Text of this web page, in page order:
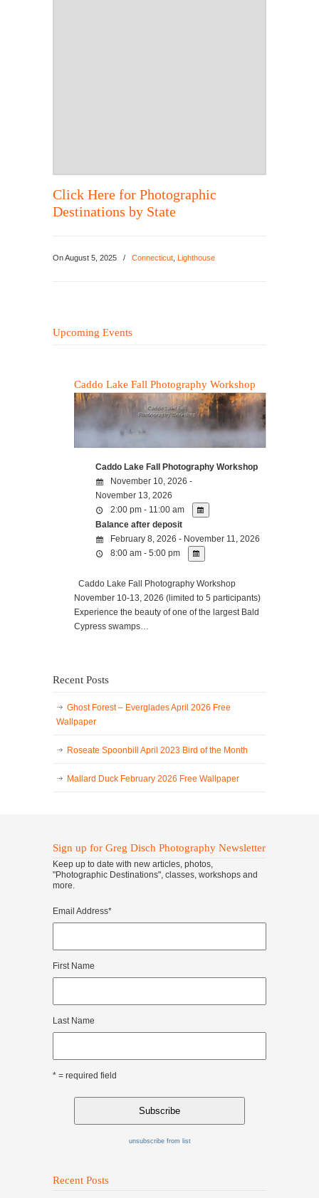
Click Here for Photographic
Destinations by State
OnAugust 5, 2025 / Connecticut, Lighthouse
Upcoming Events
Caddo Lake Fall Photography Workshop
Caddo Lake Fall Photography Workshop
November 10, 2026 -
November 13, 2026
2:00 pm - 11:00 am
Balance after deposit
February 8, 2026 - November 11, 2026
8:00 am - 5:00 pm
Caddo Lake Fall Photography Workshop
November 10-13, 2026 (limited to 5 participants)
Experience the beauty of one of the largest Bald
Cypress swamps…
Recent Posts
Ghost Forest – Everglades April 2026 Free
Wallpaper
Roseate Spoonbill April 2023 Bird of the Month
Mallard Duck February 2026 Free Wallpaper
Sign up for Greg Disch Photography Newsletter
Keep up to date with new articles, photos,
"Photographic Destinations", classes, workshops and
more.
Email Address*
First Name
Last Name
* = required field
unsubscribe from list
Recent Posts